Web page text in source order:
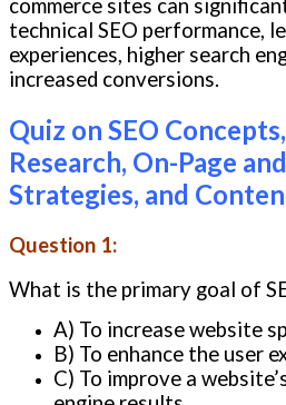
commerce sites can
technical SEO performance,
experiences, higher search
increased conversions.
Quiz on SEO
Research, On-Page
Strategies, and
Question 1:
What is the primary goal of
A) To increase website
B) To enhance the user
C) To improve a